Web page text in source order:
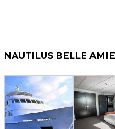
NAUTILUS BELLE AMIE